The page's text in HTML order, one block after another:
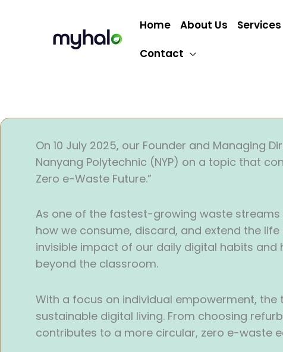
Home About Us Services
Contact
On 10 July 2025, our Founder and Managing
Nanyang Polytechnic (NYP) on a topic that
Zero e-Waste Future.”
As one of the fastest-growing waste streams
how we consume, discard, and extend the
invisible impact of our daily digital habits
beyond the classroom.
With a focus on individual empowerment,
sustainable digital living. From choosing
contributes to a more circular, zero e-waste